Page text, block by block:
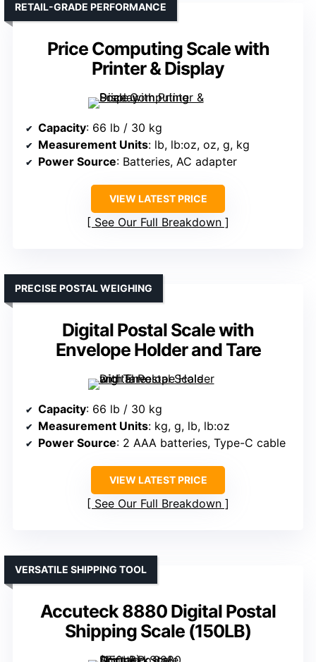
Price Computing Scale with
Printer & Display
RETAIL-GRADE PERFORMANCE
Capacity: 66 lb / 30 kg
Measurement Units: lb, lb:oz, oz, g, kg
Power Source: Batteries, AC adapter
VIEW LATEST PRICE
See Our Full Breakdown
Digital Postal Scale with
Envelope Holder and Tare
PRECISE POSTAL WEIGHING
Capacity: 66 lb / 30 kg
Measurement Units: kg, g, lb, lb:oz
Power Source: 2 AAA batteries, Type-C cable
VIEW LATEST PRICE
See Our Full Breakdown
Accuteck 8880 Digital Postal
Shipping Scale (150LB)
VERSATILE SHIPPING TOOL